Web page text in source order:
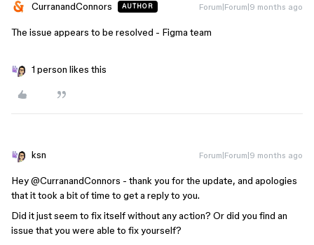
CurranandConnors AUTHOR Forum|Forum|9 months ago
The issue appears to be resolved - Figma team
1 person likes this
ksn Forum|Forum|9 months ago
Hey ​@CurranandConnors - thank you for the update, and apologies
that it took a bit of time to get a reply to you.
Did it just seem to fix itself without any action? Or did you find an
issue that you were able to fix yourself?